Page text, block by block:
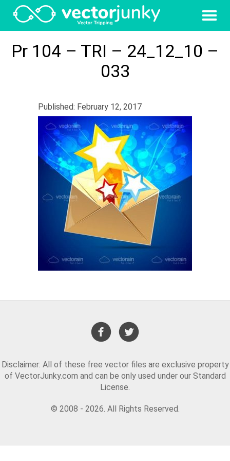
Pr 104 – TRI – 24_12_10 –
033
Published: February 12, 2017
Disclaimer: All of these free vector files are exclusive property
of VectorJunky.com and can be only used under our Standard
License.
© 2008 - 2026. All Rights Reserved.